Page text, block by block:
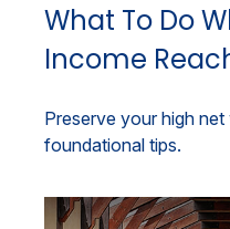
What To Do
Income
Preserve your high
foundational tips.